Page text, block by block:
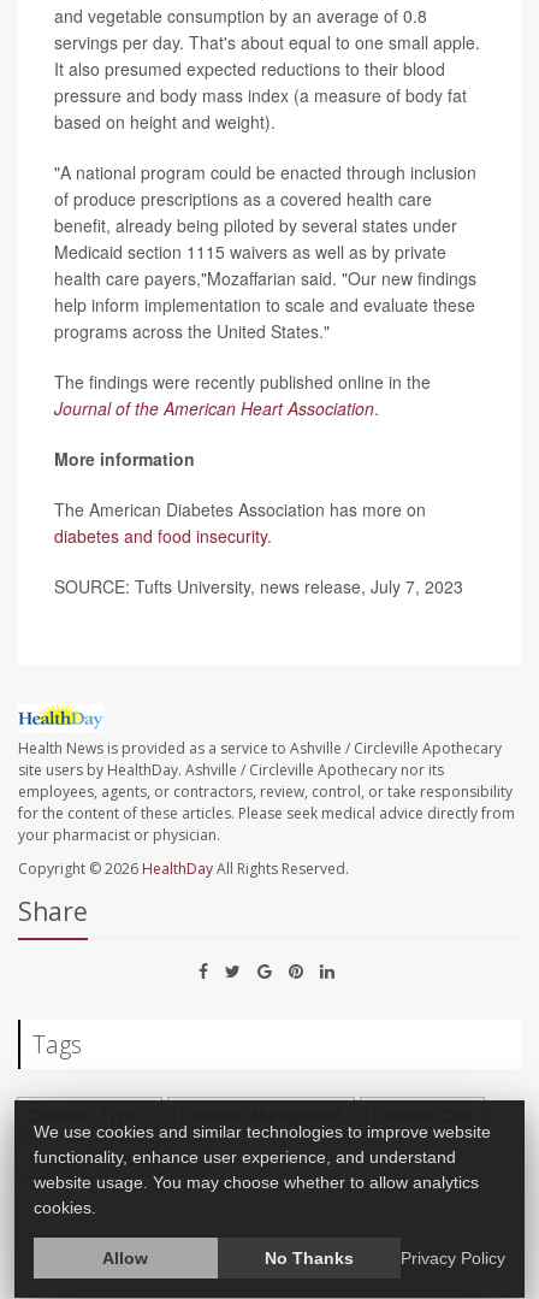
and vegetable consumption by an average of 0.8
servings per day. That's about equal to one small apple.
It also presumed expected reductions to their blood
pressure and body mass index (a measure of body fat
based on height and weight).
"A national program could be enacted through inclusion
of produce prescriptions as a covered health care
benefit, already being piloted by several states under
Medicaid section 1115 waivers as well as by private
health care payers,"Mozaffarian said. "Our new findings
help inform implementation to scale and evaluate these
programs across the United States."
The findings were recently published online in the
Journal of the American Heart Association.
More information
The American Diabetes Association has more on
diabetes and food insecurity.
SOURCE: Tufts University, news release, July 7, 2023
Health News is provided as a service to Ashville / Circleville Apothecary
site users by HealthDay. Ashville / Circleville Apothecary nor its
employees, agents, or contractors, review, control, or take responsibility
for the content of these articles. Please seek medical advice directly from
your pharmacist or physician.
Copyright © 2026 HealthDayAll Rights Reserved.
Share
Tags
Food &, Nutrition: Misc.
We use cookies and similar technologies to improve website
functionality, enhance user experience, and understand
website usage. You may choose whether to allow analytics
cookies.
Allow No Thanks Privacy Policy